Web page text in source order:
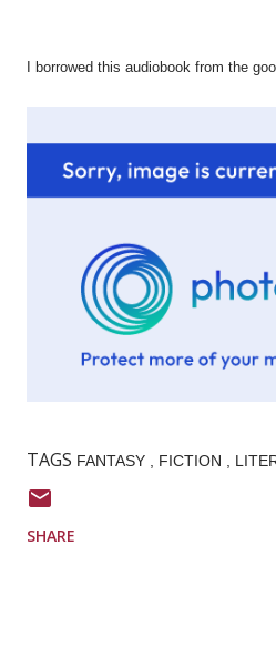
I borrowed this audiobook from the
TAGS FANTASY FICTION
SHARE